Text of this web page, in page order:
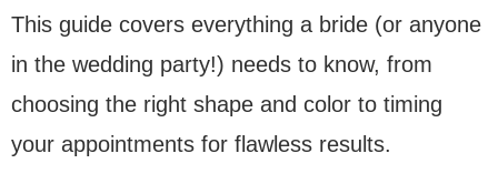
This guide covers everything a bride (or anyone
in the wedding party!) needs to know, from
choosing the right shape and color to timing
your appointments for flawless results.